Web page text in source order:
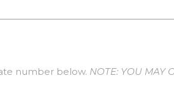
number below. NOTE: YOU MAY